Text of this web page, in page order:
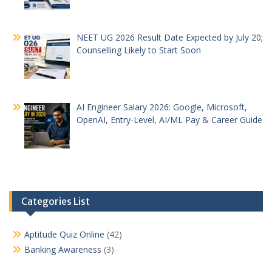
NEET UG 2026 Result Date Expected by July 20;
Counselling Likely to Start Soon
AI Engineer Salary 2026: Google, Microsoft,
OpenAI, Entry-Level, AI/ML Pay & Career Guide
Categories List
Aptitude Quiz Online (42)
Banking Awareness (3)